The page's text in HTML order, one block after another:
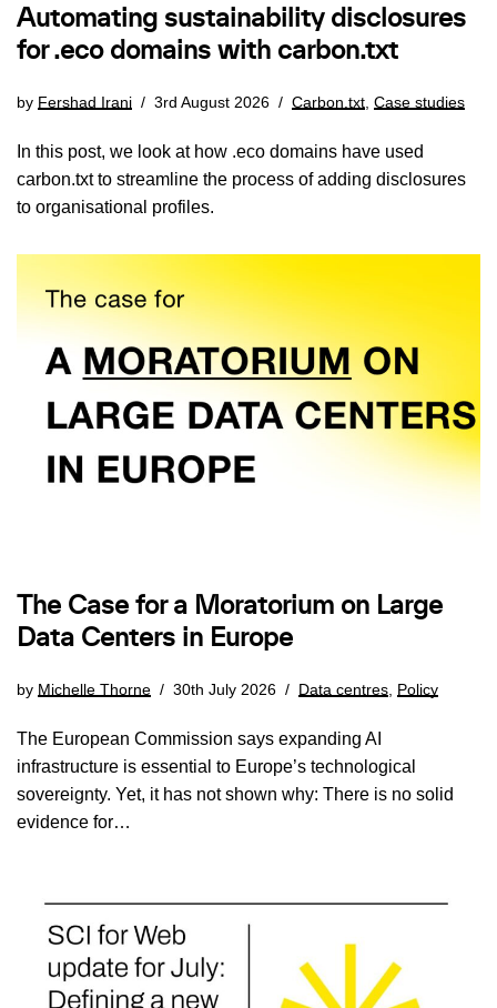
Automating sustainability disclosures
for .eco domains with carbon.txt
by Fershad Irani 3rd August 2026 Carbon.txt, Case studies
In this post, we look at how .eco domains have used
carbon.txt to streamline the process of adding disclosures
to organisational profiles.
The Case for a Moratorium on Large
Data Centers in Europe
by Michelle Thorne 30th July 2026 Data centres Policy
The European Commission says expanding AI
infrastructure is essential to Europe’s technological
sovereignty. Yet, it has not shown why: There is no solid
evidence for…